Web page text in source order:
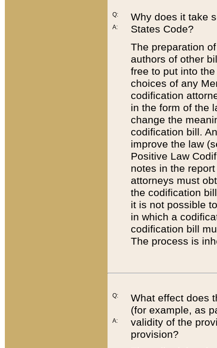
Q:
A:
Why does it take
States Code?
The preparation
authors of other
free to put into
choices of any
codification
in the form of the
change the
codification bill.
improve the law
Positive Law
notes in the
attorneys must
the codification
it is not possible
in which a
codification bill
The process is
Q:
A:
What effect does
(for example, as
validity of the
provision?